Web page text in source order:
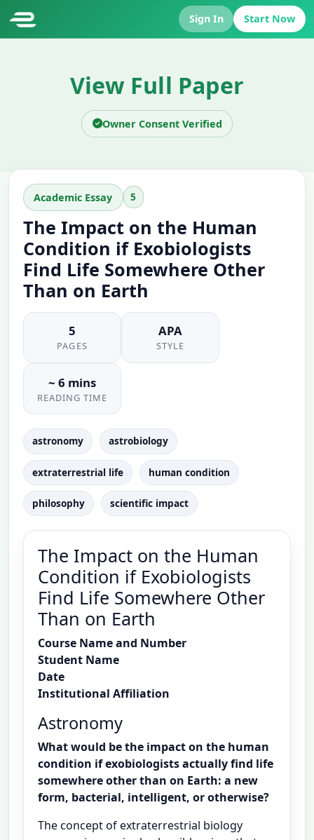
Sign In Start Now
View Full Paper
Owner Consent Verified
Academic Essay 5
The Impact on the Human
Condition if Exobiologists
Find Life Somewhere Other
Than on Earth
5
PAGES
APA
STYLE
~ 6 mins
READING TIME
astronomy astrobiology
extraterrestrial life human condition
philosophy scientific impact
The Impact on the Human
Condition if Exobiologists
Find Life Somewhere Other
Than on Earth
Course Name and Number
Student Name
Date
Institutional Affiliation
Astronomy
What would be the impact on the human
condition if exobiologists actually find life
somewhere other than on Earth: a new
form, bacterial, intelligent, or otherwise?
The concept of extraterrestrial biology